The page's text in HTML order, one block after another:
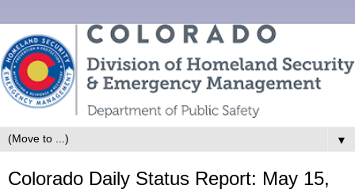
▼
Colorado Daily Status Report: May 15,